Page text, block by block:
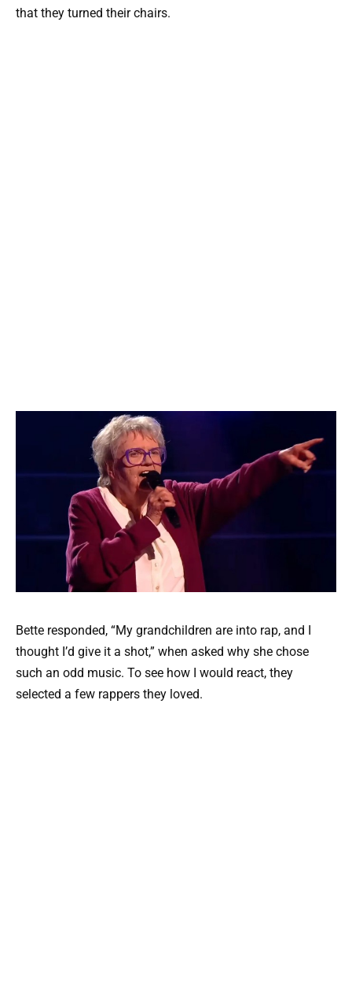
that they turned their chairs.
Bette responded, “My grandchildren are into rap, and I
thought I’d give it a shot,” when asked why she chose
such an odd music. To see how I would react, they
selected a few rappers they loved.